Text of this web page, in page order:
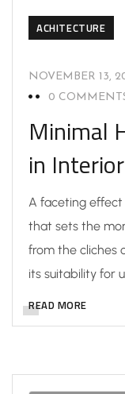
ACHITECTURE
NOVEMBER 13,
0
Minimal
in
A faceting
that sets the
from the cliches
its suitability for
READ MORE